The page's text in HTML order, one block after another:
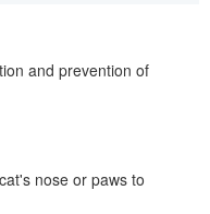
and prevention of
nose or paws to